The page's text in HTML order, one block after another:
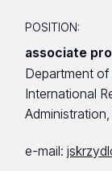
POSITION:
associate
Department
International
e-mail: